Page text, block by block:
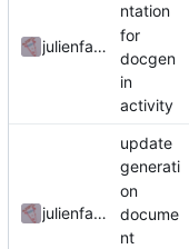
julienfastre
ntation
for
docgen
in
activity
julienfastre
update
generati
on
docume
nt